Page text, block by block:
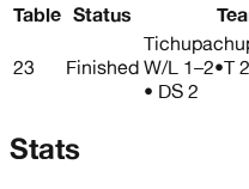
Table Status
23 Finished W/L 1–2•T
• DS 2
Stats